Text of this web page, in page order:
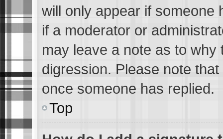
will only appear if someone
if a moderator or
may leave a note as to why
digression. Please note
once someone has replied.
Top